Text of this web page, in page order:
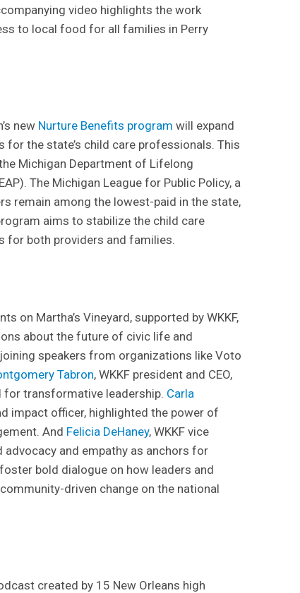
video highlights the work
to local food for all families in Perry
new Nurture Benefits program will expand
the state’s child care professionals. This
Michigan Department of Lifelong
The Michigan League for Public Policy, a
remain among the lowest-paid in the state,
aims to stabilize the child care
for both providers and families.
on Martha’s Vineyard, supported by WKKF,
about the future of civic life and
speakers from organizations like Voto
Tabron, WKKF president and CEO,
for transformative leadership. Carla
impact officer, highlighted the power of
And Felicia DeHaney, WKKF vice
and empathy as anchors for
bold dialogue on how leaders and
driven change on the national
created by 15 New Orleans high